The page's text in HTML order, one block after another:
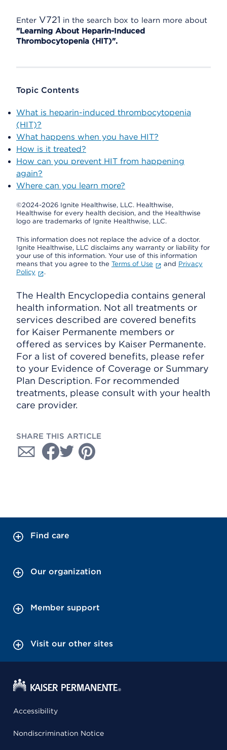
Enter V721 in the search box to learn more about
"Learning About Heparin-Induced
Thrombocytopenia (HIT)".
Topic Contents
What is heparin-induced thrombocytopenia
(HIT)?
What happens when you have HIT?
How is it treated?
How can you prevent HIT from happening
again?
Where can you learn more?
©2024-2026 Ignite Healthwise, LLC. Healthwise,
Healthwise for every health decision, and the Healthwise
logo are trademarks of Ignite Healthwise, LLC.
This information does not replace the advice of a doctor.
Ignite Healthwise, LLC disclaims any warranty or liability for
your use of this information. Your use of this information
means that you agree to the Terms of Use and Privacy
Policy
.
The Health Encyclopedia contains general
health information. Not all treatments or
services described are covered benefits
for Kaiser Permanente members or
offered as services by Kaiser Permanente.
For a list of covered benefits, please refer
to your Evidence of Coverage or Summary
Plan Description. For recommended
treatments, please consult with your health
care provider.
SHARE THIS ARTICLE
Find care
Our organization
Member support
Visit our other sites
Accessibility
Nondiscrimination Notice